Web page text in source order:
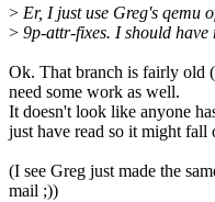
> Er, I just use Greg's qemu
> 9p-attr-fixes. I should have
Ok. That branch is fairly old
need some work as well.
It doesn't look like anyone
just have read so it might fall
(I see Greg just made the
mail ;))